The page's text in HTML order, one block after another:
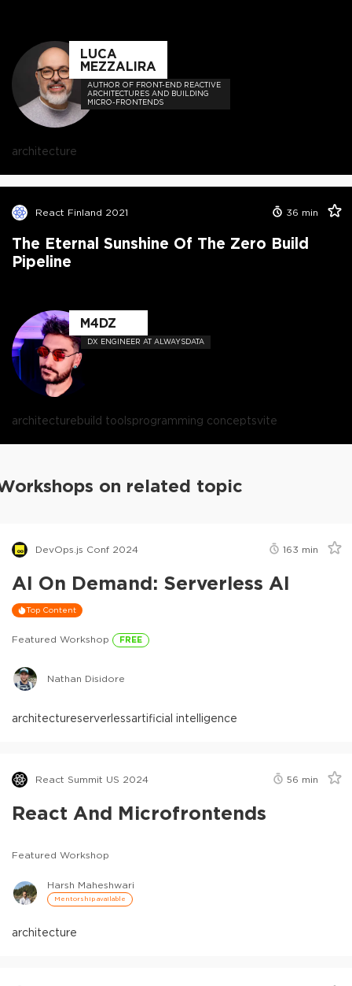
LUCA
MEZZALIRA
AUTHOR OF FRONT-END REACTIVE
ARCHITECTURES AND BUILDING
MICRO-FRONTENDS
architecture
React Finland 2021 36 min
The Eternal Sunshine Of The Zero Build
Pipeline
M4DZ
DX ENGINEER AT ALWAYSDATA
architecturebuild toolsprogramming conceptsvite
on related topic
DevOps.js Conf 2024 163 min
AI On Demand: Serverless AI
Top Content
Featured Workshop FREE
Nathan Disidore
architectureserverlessartificial intelligence
React Summit US 2024 56 min
React And Microfrontends
Featured Workshop
Harsh Maheshwari
Mentorship available
architecture